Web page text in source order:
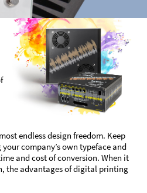
endless design freedom. Keep
company’s own typeface and
and cost of conversion. When it
the advantages of digital printing